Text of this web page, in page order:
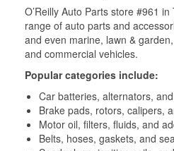
O’Reilly Auto Parts store #961
range of auto parts and
and even marine, lawn &
and commercial vehicles.
Popular categories include:
Car batteries, alternators,
Brake pads, rotors, calipers,
Motor oil, filters, fluids, and
Belts, hoses, gaskets, and